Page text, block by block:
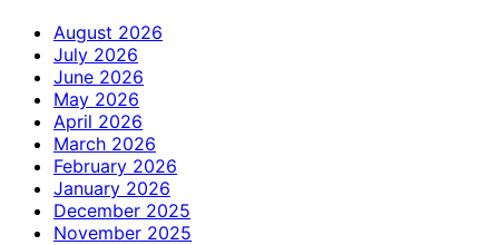
August 2026
July 2026
June 2026
May 2026
April 2026
March 2026
February 2026
January 2026
December 2025
November 2025